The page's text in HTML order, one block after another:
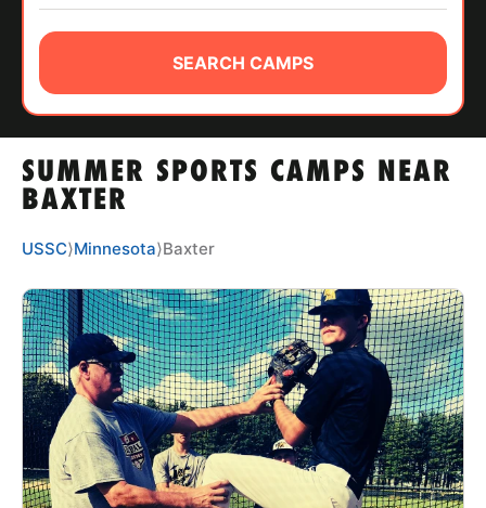
ABOUT
TIPS
NEWS
CAMP STORE
LOGIN
VIEW CART
SUMMER SPORTS CAMPS NEAR
BAXTER
SEARCH CAMPS
USSC⟩Minnesota⟩Baxter